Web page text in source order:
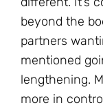
beyond the
partners
mentioned
lengthening.
more in